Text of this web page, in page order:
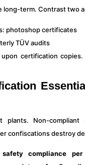
long-term. Contrast two
photoshop certificates
TÜV audits
certification
plants. Non-compliant
confiscations destroy
compliance per